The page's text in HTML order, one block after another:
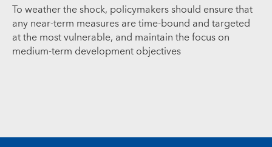
To weather the shock, policymakers should ensure that
any near-term measures are time-bound and targeted
at the most vulnerable, and maintain the focus on
medium-term development objectives